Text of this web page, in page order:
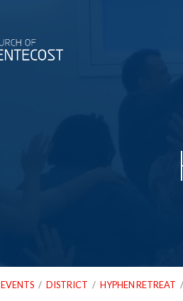
EVENTS / DISTRICT / HYPHEN RETREAT /